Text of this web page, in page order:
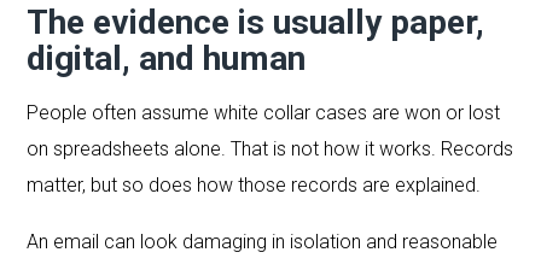
The evidence is usually paper,
digital, and human
People often assume white collar cases are won or lost
on spreadsheets alone. That is not how it works. Records
matter, but so does how those records are explained.
An email can look damaging in isolation and reasonable